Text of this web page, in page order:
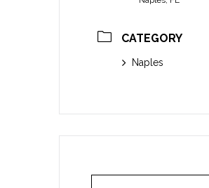
CATEGORY
Naples